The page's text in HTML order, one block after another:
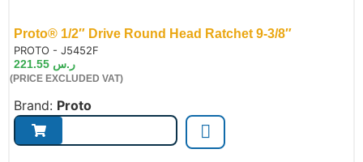
Proto® 1/2″ Drive Round Head Ratchet 9-3/8″
PROTO - J5452F
ر.س
(PRICE EXCLUDED VAT)
Brand: Proto